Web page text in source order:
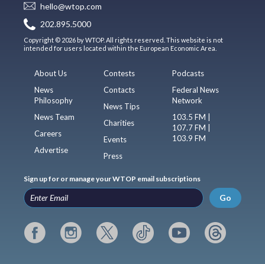
hello@wtop.com
202.895.5000
Copyright © 2026 by WTOP. All rights reserved. This website is not
intended for users located within the European Economic Area.
About Us
News
Philosophy
News Team
Careers
Advertise
Contests
Contacts
News Tips
Charities
Events
Press
Podcasts
Federal News
Network
103.5 FM |
107.7 FM |
103.9 FM
Sign up for or manage your WTOP email subscriptions
Go